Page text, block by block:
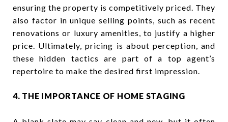
ensuring the property is competitively priced. They
also factor in unique selling points, such as recent
renovations or luxury amenities, to justify a higher
price. Ultimately, pricing is about perception, and
these hidden tactics are part of a top agent’s
repertoire to make the desired first impression.
4. THE IMPORTANCE OF HOME STAGING